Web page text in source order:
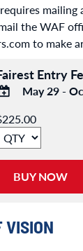
mailing
the WAF
to make
Entry
TO
Google
Outlook
May 29 -
BUY NOW
VISION